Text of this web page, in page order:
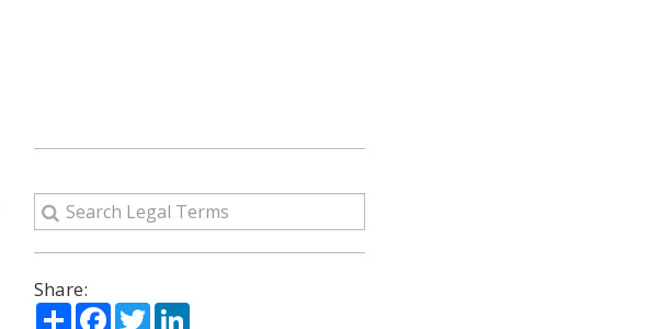
Share:
ShareFacebook
TwitterLinkedIn